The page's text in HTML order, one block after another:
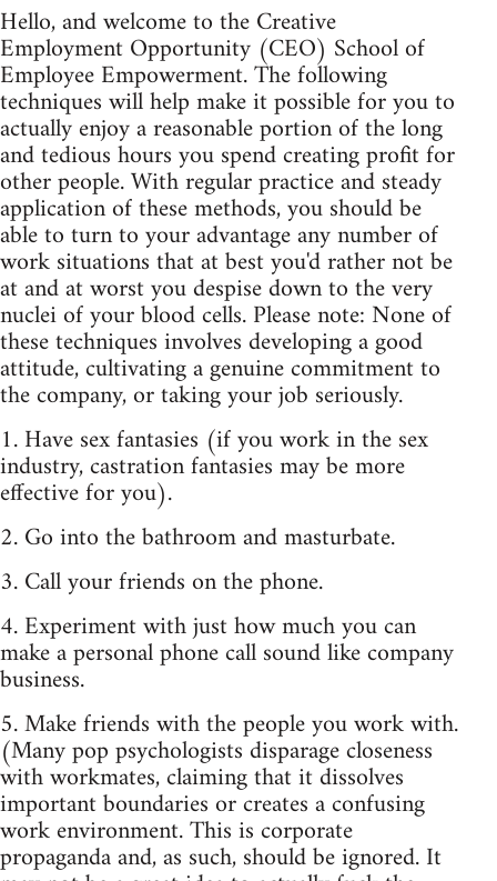
Hello, and welcome to the Creative
Employment Opportunity (CEO) School of
Employee Empowerment. The following
techniques will help make it possible for you to
actually enjoy a reasonable portion of the long
and tedious hours you spend creating profit for
other people. With regular practice and steady
application of these methods, you should be
able to turn to your advantage any number of
work situations that at best you'd rather not be
at and at worst you despise down to the very
nuclei of your blood cells. Please note: None of
these techniques involves developing a good
attitude, cultivating a genuine commitment to
the company, or taking your job seriously.
1. Have sex fantasies (if you work in the sex
industry, castration fantasies may be more
effective for you).
2. Go into the bathroom and masturbate.
3. Call your friends on the phone.
4. Experiment with just how much you can
make a personal phone call sound like company
business.
5. Make friends with the people you work with.
(Many pop psychologists disparage closeness
with workmates, claiming that it dissolves
important boundaries or creates a confusing
work environment. This is corporate
propaganda and, as such, should be ignored. It